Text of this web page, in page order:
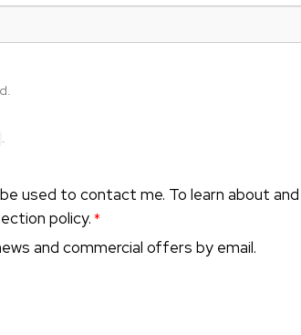
.
used to contact me. To learn about and
policy.
and commercial offers by email.